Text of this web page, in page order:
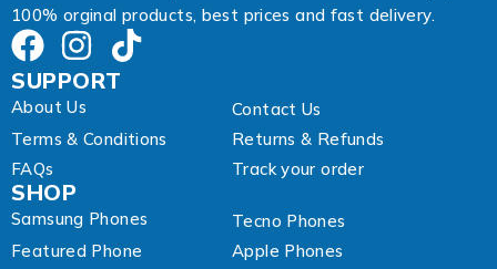
100% orginal products, best prices and fast delivery.
SUPPORT
About Us
Contact Us
Terms & Conditions
Returns & Refunds
FAQs
Track your order
SHOP
Samsung Phones
Tecno Phones
Featured Phone
Apple Phones